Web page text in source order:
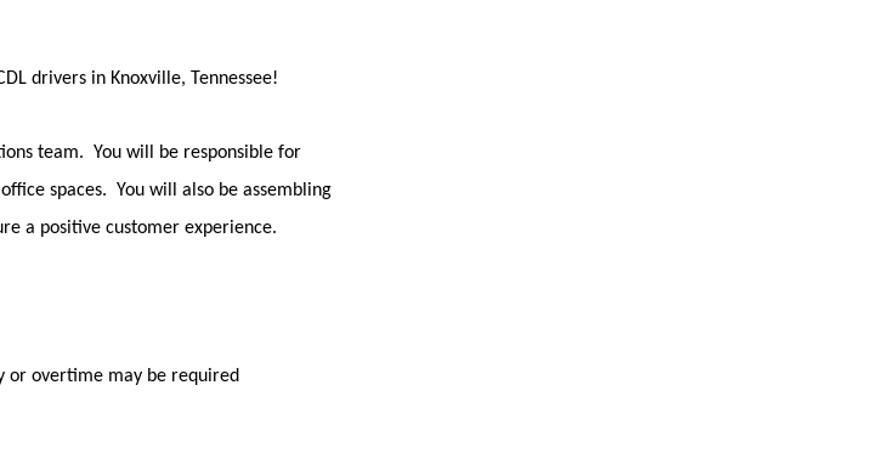
drivers in Knoxville, Tennessee!
team. You will
be responsible for
spaces. You will also be assembling
a positive customer experience.
or overtime may be required